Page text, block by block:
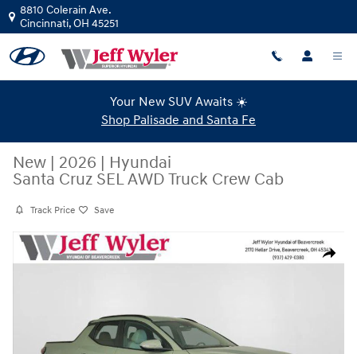
Skip to main content
8810 Colerain Ave.
Cincinnati,OH 45251
Your New SUV Awaits ☀️
Shop Palisade and Santa Fe
New | 2026 | Hyundai
Santa Cruz SEL AWD Truck Crew Cab
Track Price Save
Share
New 2026 Hyundai Santa Cruz SEL AWD Truck Crew Cab Photo 1 of 40